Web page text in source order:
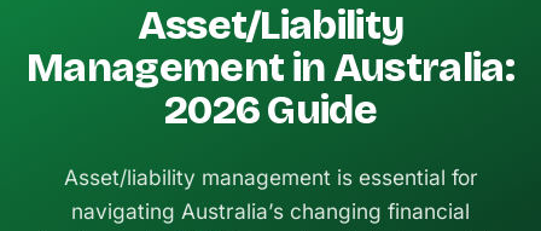
Asset/Liability
Management in Australia:
2026 Guide
Asset/liability management is essential for
navigating Australia’s changing financial